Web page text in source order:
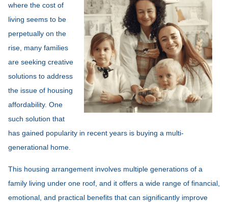
where the cost of
living seems to be
perpetually on the
rise, many families
are seeking creative
solutions to address
the issue of housing
affordability. One
such solution that
has gained popularity in recent years is buying a multi-
generational home.
This housing arrangement involves multiple generations of a
family living under one roof, and it offers a wide range of financial,
emotional, and practical benefits that can significantly improve